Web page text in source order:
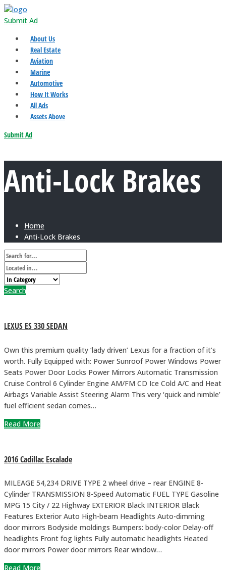
Submit Ad
About Us
Real Estate
Aviation
Marine
Automotive
How It Works
All Ads
Assets Above
Submit Ad
Anti-Lock Brakes
Home
Anti-Lock Brakes
Search
LEXUS ES 330 SEDAN
Own this premium quality ‘lady driven’ Lexus for a fraction of it’s
worth. Fully Equipped with: Power Sunroof Power Windows Power
Seats Power Door Locks Power Mirrors Automatic Transmission
Cruise Control 6 Cylinder Engine AM/FM CD Ice Cold A/C and Heat
Airbags Variable Assist Steering Alarm This very ‘quick and nimble’
fuel efficient sedan comes…
Read More
2016 Cadillac Escalade
MILEAGE 54,234 DRIVE TYPE 2 wheel drive – rear ENGINE 8-
Cylinder TRANSMISSION 8-Speed Automatic FUEL TYPE Gasoline
MPG 15 City / 22 Highway EXTERIOR Black INTERIOR Black
Features Exterior Auto High-beam Headlights Auto-dimming
door mirrors Bodyside moldings Bumpers: body-color Delay-off
headlights Front fog lights Fully automatic headlights Heated
door mirrors Power door mirrors Rear window…
Read More